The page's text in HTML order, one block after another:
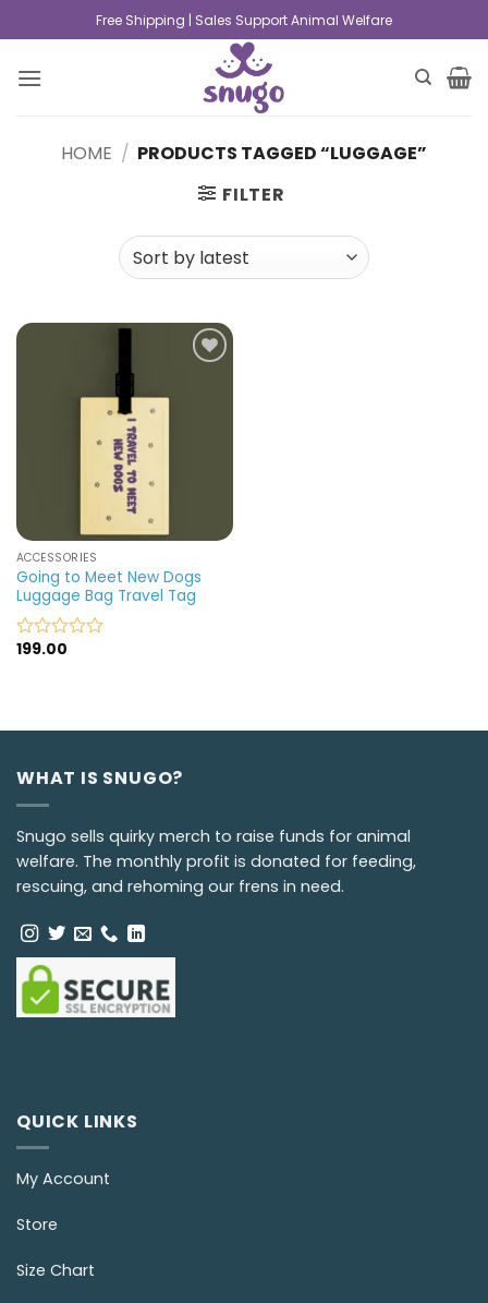
Free Shipping | Sales Support Animal Welfare
HOME / PRODUCTS TAGGED “LUGGAGE”
FILTER
ACCESSORIES
Going to Meet New Dogs
Luggage Bag Travel Tag
Rated
199.00
WHAT IS SNUGO?
Snugo sells quirky merch to raise funds for animal
welfare. The monthly profit is donated for feeding,
rescuing, and rehoming our frens in need.
QUICK LINKS
My Account
Store
Size Chart